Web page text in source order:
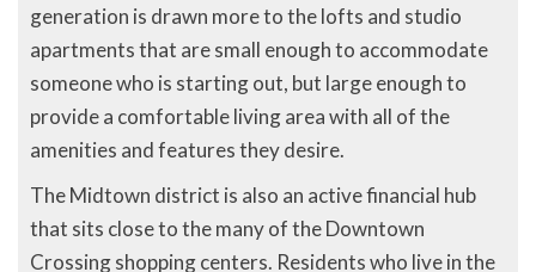
generation is drawn more to the lofts and studio
apartments that are small enough to accommodate
someone who is starting out, but large enough to
provide a comfortable living area with all of the
amenities and features they desire.
The Midtown district is also an active financial hub
that sits close to the many of the Downtown
Crossing shopping centers. Residents who live in the